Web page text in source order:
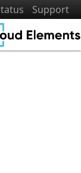
Support